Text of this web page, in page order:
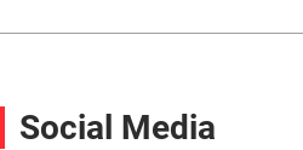
Social Media